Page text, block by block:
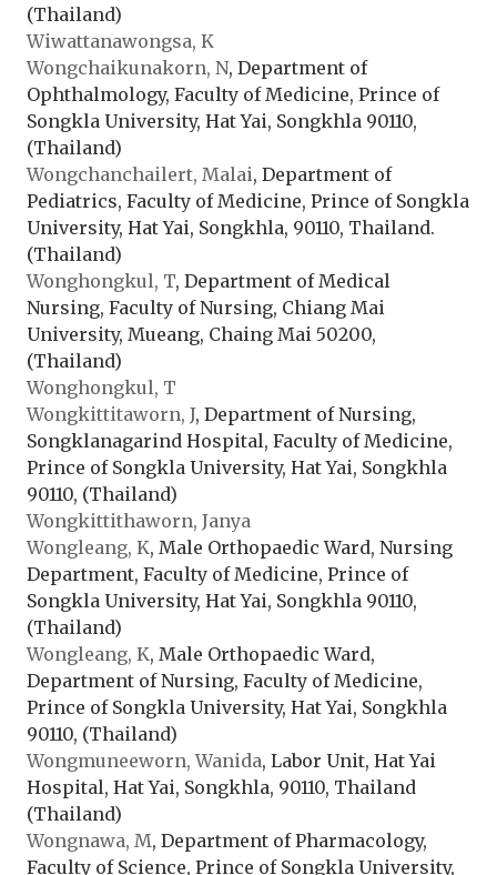
(Thailand)
Wiwattanawongsa, K
Wongchaikunakorn, N, Department of
Ophthalmology, Faculty of Medicine, Prince of
Songkla University, Hat Yai, Songkhla 90110,
(Thailand)
Wongchanchailert, Malai, Department of
Pediatrics, Faculty of Medicine, Prince of Songkla
University, Hat Yai, Songkhla, 90110, Thailand.
(Thailand)
Wonghongkul, T, Department of Medical
Nursing, Faculty of Nursing, Chiang Mai
University, Mueang, Chaing Mai 50200,
(Thailand)
Wonghongkul, T
Wongkittitaworn, J, Department of Nursing,
Songklanagarind Hospital, Faculty of Medicine,
Prince of Songkla University, Hat Yai, Songkhla
90110, (Thailand)
Wongkittithaworn, Janya
Wongleang, K, Male Orthopaedic Ward, Nursing
Department, Faculty of Medicine, Prince of
Songkla University, Hat Yai, Songkhla 90110,
(Thailand)
Wongleang, K, Male Orthopaedic Ward,
Department of Nursing, Faculty of Medicine,
Prince of Songkla University, Hat Yai, Songkhla
90110, (Thailand)
Wongmuneeworn, Wanida, Labor Unit, Hat Yai
Hospital, Hat Yai, Songkhla, 90110, Thailand
(Thailand)
Wongnawa, M, Department of Pharmacology,
Faculty of Science, Prince of Songkla University,